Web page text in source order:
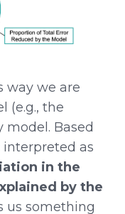
way we are
(e.g., the
Based
interpreted as
in the
by the
us something